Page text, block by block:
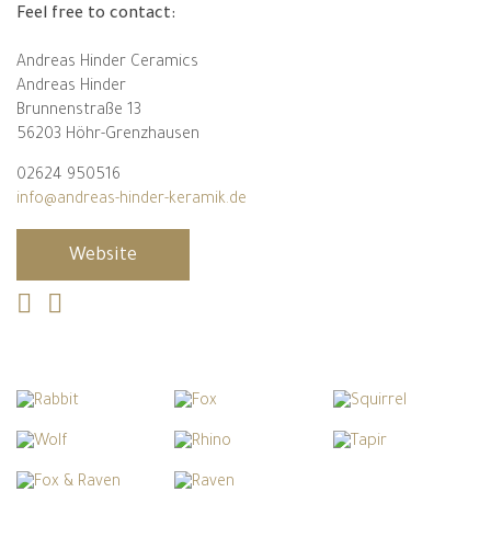
Feel free to contact:
Andreas Hinder Ceramics
Andreas Hinder
Brunnenstraße 13
56203 Höhr-Grenzhausen
02624 950516
info@andreas-hinder-keramik.de
Website